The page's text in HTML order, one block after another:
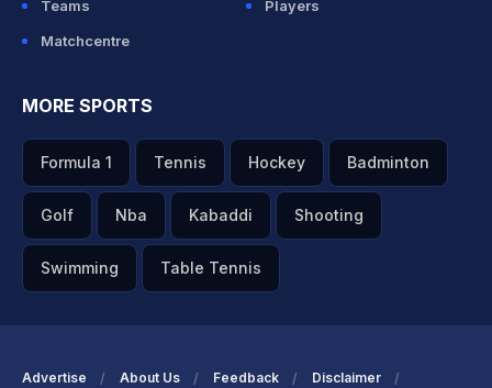
Teams
Players
Matchcentre
MORE SPORTS
Formula 1 Tennis Hockey Badminton
Golf Nba Kabaddi Shooting
Swimming Table Tennis
Advertise About Us Feedback Disclaimer